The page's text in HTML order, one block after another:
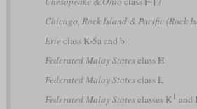
Chicago, Rock Island & Pacific (Rock
Erie class K-5a and b
Federated Malay Statesclass H
Federated Malay Statesclass L
Federated Malay Statesclasses K 1 and